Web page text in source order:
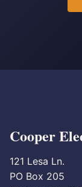
Cooper
121 Lesa Ln.
PO Box 205